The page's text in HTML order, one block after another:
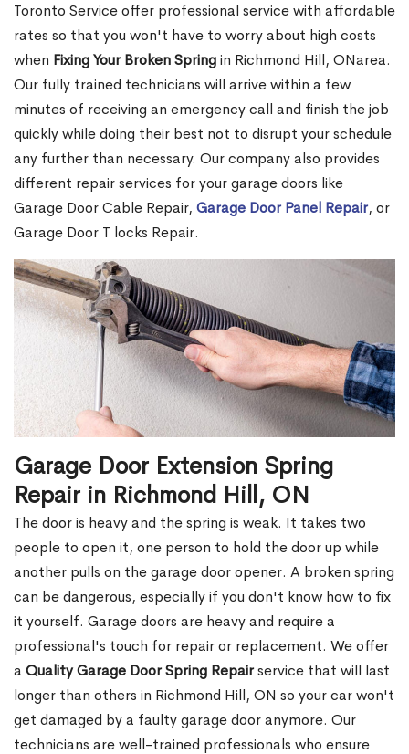
Toronto Service offer professional service with affordable
rates so that you won't have to worry about high costs
when Fixing Your Broken Springin Richmond Hill, ONarea.
Our fully trained technicians will arrive within a few
minutes of receiving an emergency call and finish the job
quickly while doing their best not to disrupt your schedule
any further than necessary. Our company also provides
different repair services for your garage doors like
Garage Door Cable Repair, Garage Door Panel Repair, or
Garage Door T locks Repair.
Garage Door Extension Spring
Repair in Richmond Hill, ON
The door is heavy and the spring is weak. It takes two
people to open it, one person to hold the door up while
another pulls on the garage door opener. A broken spring
can be dangerous, especially if you don't know how to fix
it yourself. Garage doors are heavy and require a
professional's touch for repair or replacement. We offer
a Quality Garage Door Spring Repairservice that will last
longer than others in Richmond Hill, ON so your car won't
get damaged by a faulty garage door anymore. Our
technicians are well-trained professionals who ensure